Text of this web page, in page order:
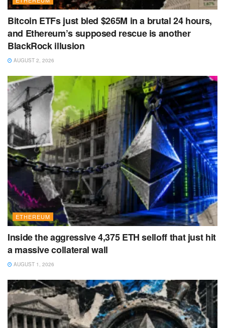
Bitcoin ETFs just bled $265M in a brutal 24 hours,
and Ethereum’s supposed rescue is another
BlackRock illusion
AUGUST 2, 2026
ETHEREUM
Inside the aggressive 4,375 ETH selloff that just hit
a massive collateral wall
AUGUST 1, 2026